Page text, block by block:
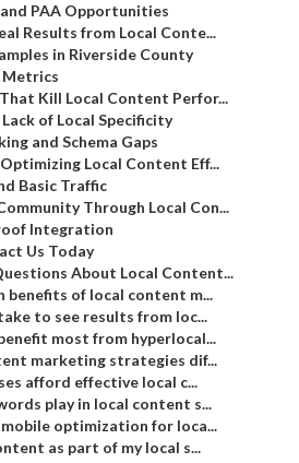
PAA Opportunities
Results from Local Conte...
in Riverside County
Kill Local Content Perfor...
of Local Specificity
and Schema Gaps
Local Content Eff...
Basic Traffic
Through Local Con...
Integration
Us Today
About Local Content...
benefits of local content m...
to see results from loc...
most from hyperlocal...
marketing strategies dif...
afford effective local c...
play in local content s...
optimization for loca...
as part of my local s...